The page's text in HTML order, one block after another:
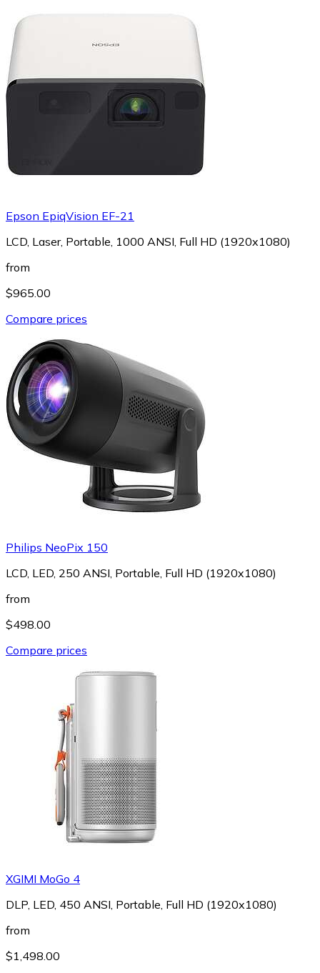
Epson EpiqVision EF-21
LCD, Laser, Portable, 1000 ANSI, Full HD (1920x1080)
from
$965.00
Compare prices
Philips NeoPix 150
LCD, LED, 250 ANSI, Portable, Full HD (1920x1080)
from
$498.00
Compare prices
XGIMI MoGo 4
DLP, LED, 450 ANSI, Portable, Full HD (1920x1080)
from
$1,498.00